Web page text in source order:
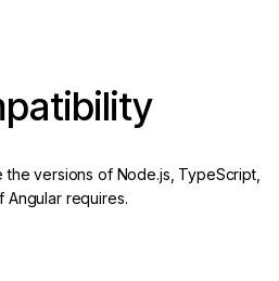
versions of Node.js, TypeScript,
Angular requires.